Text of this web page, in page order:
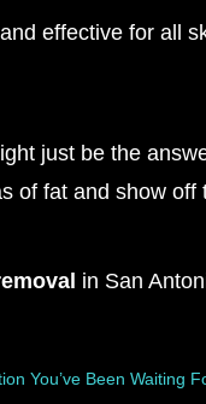
effective for all
just be the
of fat and show off
in San
You’ve Been Waiting